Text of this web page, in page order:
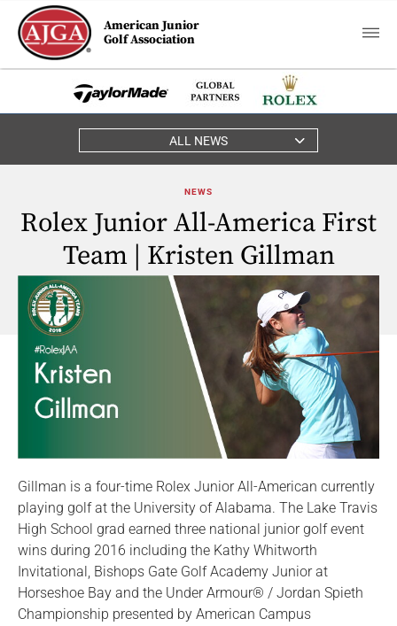
American Junior
Golf Association
ALL NEWS
NEWS
Rolex Junior All-America First
Team | Kristen Gillman
Gillman is a four-time Rolex Junior All-American currently
playing golf at the University of Alabama. The Lake Travis
High School grad earned three national junior golf event
wins during 2016 including the Kathy Whitworth
Invitational, Bishops Gate Golf Academy Junior at
Horseshoe Bay and the Under Armour® / Jordan Spieth
Championship presented by American Campus